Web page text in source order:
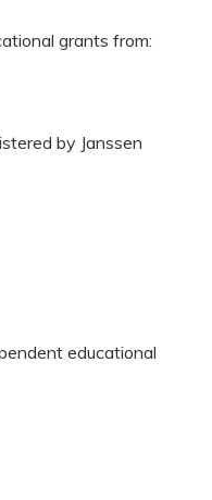
grants from:
by Janssen
educational